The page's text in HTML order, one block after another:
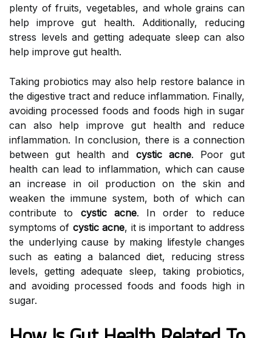
plenty of fruits, vegetables, and whole grains can
help improve gut health. Additionally, reducing
stress levels and getting adequate sleep can also
help improve gut health.
Taking probiotics may also help restore balance in
the digestive tract and reduce inflammation. Finally,
avoiding processed foods and foods high in sugar
can also help improve gut health and reduce
inflammation. In conclusion, there is a connection
between gut health and cystic acne. Poor gut
health can lead to inflammation, which can cause
an increase in oil production on the skin and
weaken the immune system, both of which can
contribute to cystic acne. In order to reduce
symptoms of cystic acne, it is important to address
the underlying cause by making lifestyle changes
such as eating a balanced diet, reducing stress
levels, getting adequate sleep, taking probiotics,
and avoiding processed foods and foods high in
sugar.